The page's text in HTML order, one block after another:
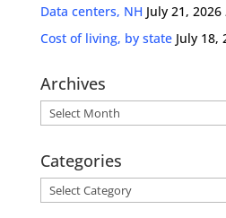
Data centers, NH July 21, 2026
Cost of living, by state July 18,
Archives
Archives
Categories
Categories